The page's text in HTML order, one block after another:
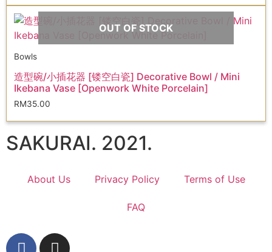
OUT OF STOCK
Bowls
造型碗/小插花器 [镂空白瓷] Decorative Bowl / Mini
Ikebana Vase [Openwork White Porcelain]
RM35.00
SAKURAI. 2021.
About Us Privacy Policy Terms of Use
FAQ